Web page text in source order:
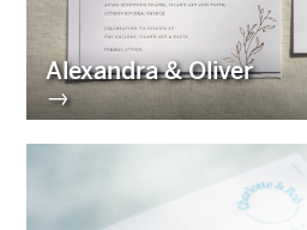
Alexandra & Oliver
→